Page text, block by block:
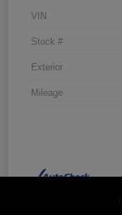
VIN
Stock #
Exterior
Mileage